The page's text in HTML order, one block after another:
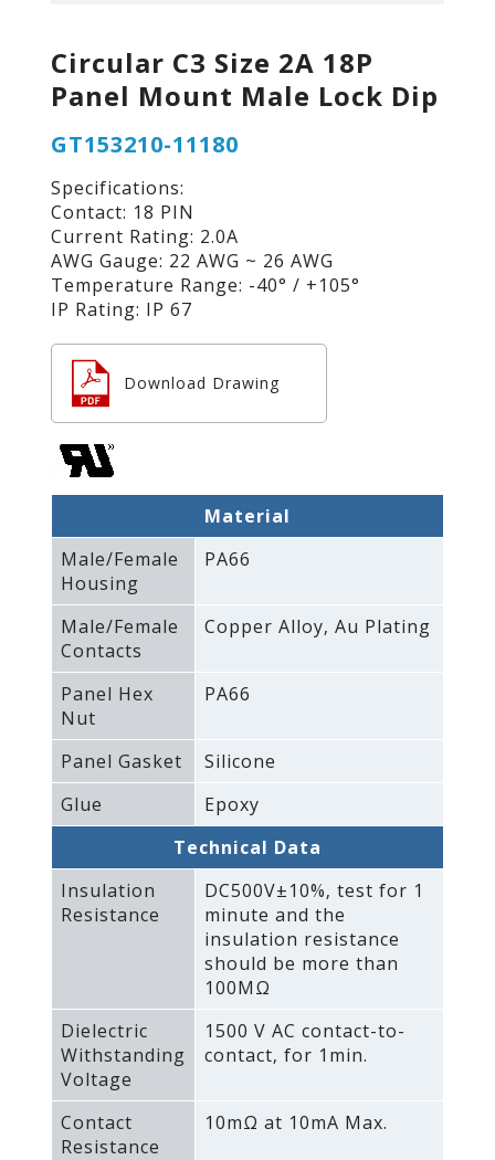
Circular C3 Size 2A 18P
Panel Mount Male Lock Dip
GT153210-11180
Specifications:
Contact: 18 PIN
Current Rating: 2.0A
AWG Gauge: 22 AWG ~ 26 AWG
Temperature Range: -40° / +105°
IP Rating: IP 67
Download Drawing
Material
Male/Female
Housing
PA66
Male/Female
Contacts
Copper Alloy‚ Au Plating
Panel Hex
Nut
PA66
Panel Gasket
Silicone
Glue
Epoxy
Technical Data
Insulation
Resistance
DC500V±10%‚ test for 1
minute and the
insulation resistance
should be more than
100MΩ
Dielectric
Withstanding
Voltage
1500 V AC contact-to-
contact‚ for 1min.
Contact
Resistance
10mΩ at 10mA Max.